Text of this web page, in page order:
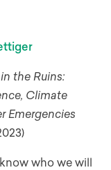
the Ruins:
Climate
Emergencies
who we will